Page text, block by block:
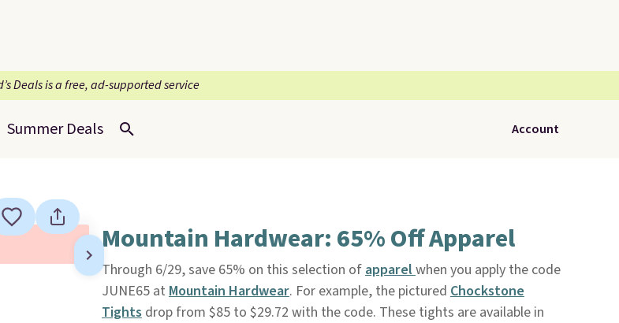
Deals is a free, ad-supported service
Summer Deals Account
Mountain Hardwear: 65% Off Apparel
Through 6/29, save 65% on this selection ofapparelwhen you apply the code
JUNE65 at Mountain Hardwear. For example, the pictured Chockstone
Tightsdrop from $85 to $29.72 with the code. These tights are available in